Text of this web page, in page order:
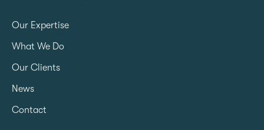
Our Expertise
What We Do
Our Clients
News
Contact